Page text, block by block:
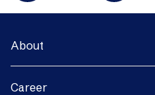
About
Career